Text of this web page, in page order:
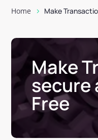
Home Make
Make
secure
Free